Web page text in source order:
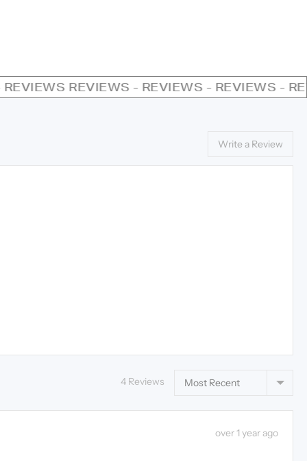
- REVIEWS - REVIEWS - REVIEWS -
Write a Review
4 Reviews Sort by
Review
over 1 year ago